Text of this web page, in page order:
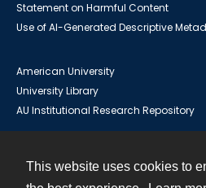
This website uses cookies to
Statement on Harmful Content
Use of AI-Generated Descriptive
American University
University Library
AU Institutional Research Repository